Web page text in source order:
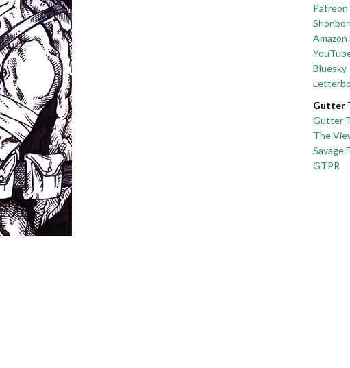
Patreon
Bluesky
Gutter
Gutter
The
Savage
GTPR